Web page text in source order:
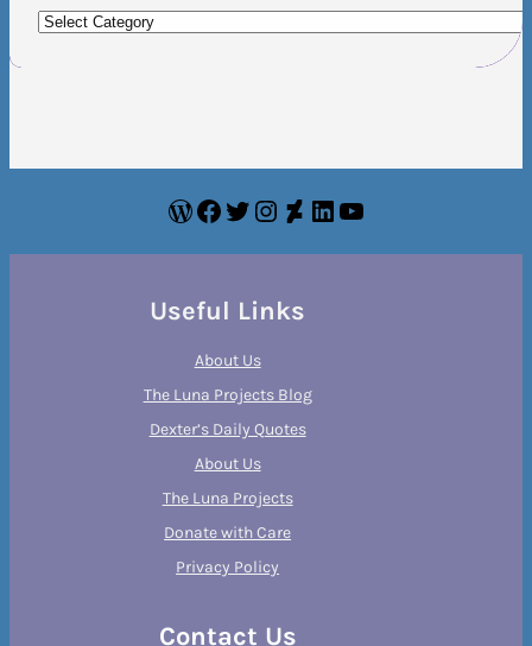
WordPress
Facebook
Twitter
Instagram
DeviantArt
LinkedIn
YouTube
Useful Links
About Us
The Luna Projects Blog
Dexter’s Daily Quotes
About Us
The Luna Projects
Donate with Care
Privacy Policy
Contact Us